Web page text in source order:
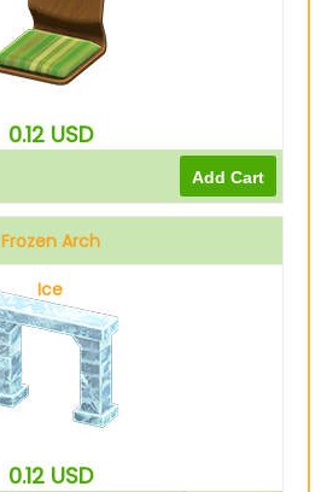
0.12 USD
Frozen Arch
Ice
0.12 USD